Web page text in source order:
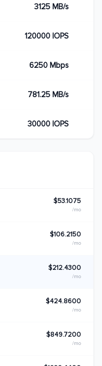
$53.1075
/mo
$106.2150
/mo
$212.4300
/mo
$424.8600
/mo
$849.7200
/mo
3125 MB/s
120000 IOPS
6250 Mbps
781.25 MB/s
30000 IOPS